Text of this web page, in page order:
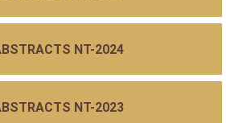
NT-2024
NT-2023